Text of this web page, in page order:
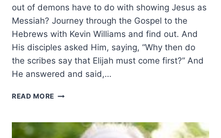
out of demons have to do with showing Jesus as
Messiah? Journey through the Gospel to the
Hebrews with Kevin Williams and find out. And
His disciples asked Him, saying, “Why then do
the scribes say that Elijah must come first?” And
He answered and said,…
READ MORE THE
IN
MATTHEW: